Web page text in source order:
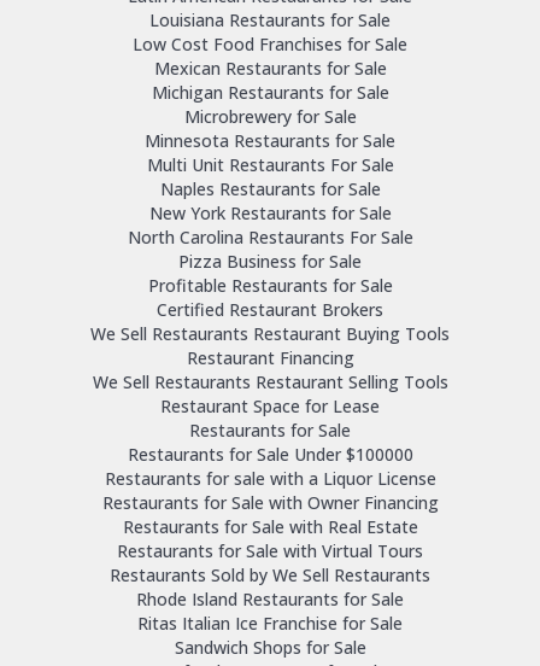
Louisiana Restaurants for Sale
Low Cost Food Franchises for Sale
Mexican Restaurants for Sale
Michigan Restaurants for Sale
Microbrewery for Sale
Minnesota Restaurants for Sale
Multi Unit Restaurants For Sale
Naples Restaurants for Sale
New York Restaurants for Sale
North Carolina Restaurants For Sale
Pizza Business for Sale
Profitable Restaurants for Sale
Certified Restaurant Brokers
We Sell Restaurants Restaurant Buying Tools
Restaurant Financing
We Sell Restaurants Restaurant Selling Tools
Restaurant Space for Lease
Restaurants for Sale
Restaurants for Sale Under $100000
Restaurants for sale with a Liquor License
Restaurants for Sale with Owner Financing
Restaurants for Sale with Real Estate
Restaurants for Sale with Virtual Tours
Restaurants Sold by We Sell Restaurants
Rhode Island Restaurants for Sale
Ritas Italian Ice Franchise for Sale
Sandwich Shops for Sale